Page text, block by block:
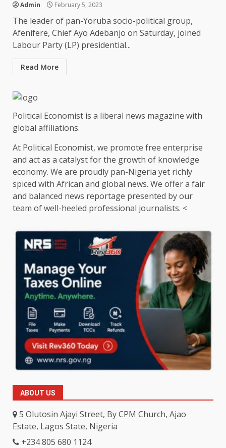
Admin February 5, 2023
The leader of pan-Yoruba socio-political group,
Afenifere, Chief Ayo Adebanjo on Saturday, joined
Labour Party (LP) presidential...
Read More
Political Economist is a liberal news magazine with
global affiliations.
At Political Economist, we promote free enterprise
and act as a catalyst for the growth of knowledge
economy. We are proudly pan-Nigeria yet richly
spiced with African and global news. We offer a fair
and balanced news reportage presented by our
team of well-heeled professional journalists. <
ABOUT US
5 Olutosin Ajayi Street, By CPM Church, Ajao
Estate, Lagos State, Nigeria
+234 805 680 1124